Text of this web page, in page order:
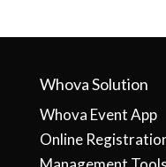
Whova Solution
Whova Event App
Online